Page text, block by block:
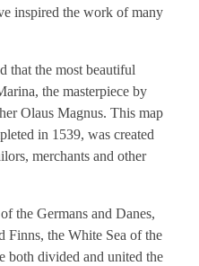
inspired the work of many
that the most beautiful
the masterpiece by
Olaus Magnus. This map
in 1539, was created
merchants and other
​​the Germans and Danes,
Finns, the White Sea of ​​the
both divided and united the